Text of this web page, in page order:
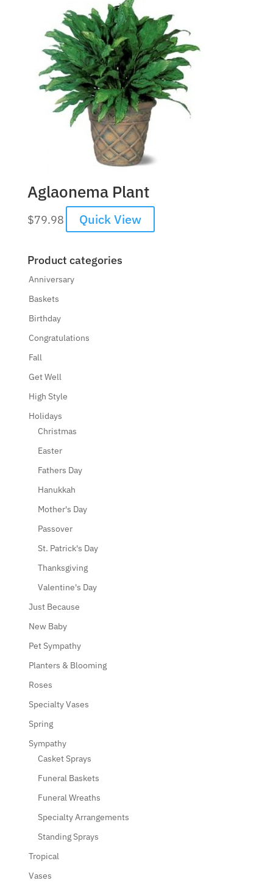
Aglaonema Plant
$79.98 Quick View
Product categories
Anniversary
Baskets
Birthday
Congratulations
Fall
Get Well
High Style
Holidays
Christmas
Easter
Fathers Day
Hanukkah
Mother's Day
Passover
St. Patrick's Day
Thanksgiving
Valentine's Day
Just Because
New Baby
Pet Sympathy
Planters & Blooming
Roses
Specialty Vases
Spring
Sympathy
Casket Sprays
Funeral Baskets
Funeral Wreaths
Specialty Arrangements
Standing Sprays
Tropical
Vases